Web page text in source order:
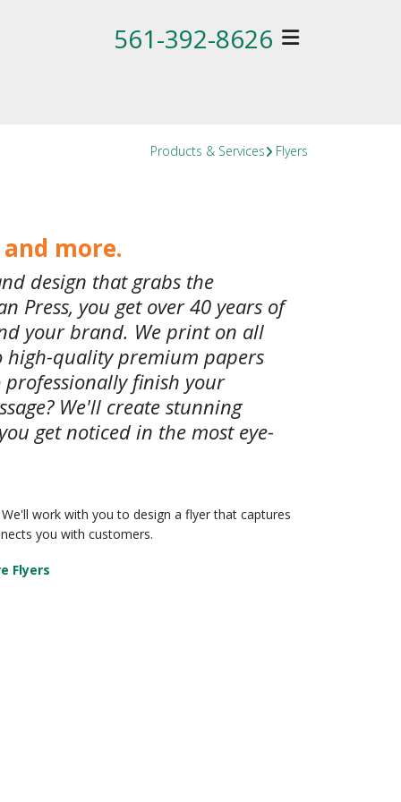
561-392-8626
Products & Services Flyers
more.
design that grabs the
Press, you get over 40 years of
your brand. We print on all
high-quality premium papers
finish your
We'll create stunning
get noticed in the most eye-
work with you to design a flyer that captures
you with customers.
Flyers